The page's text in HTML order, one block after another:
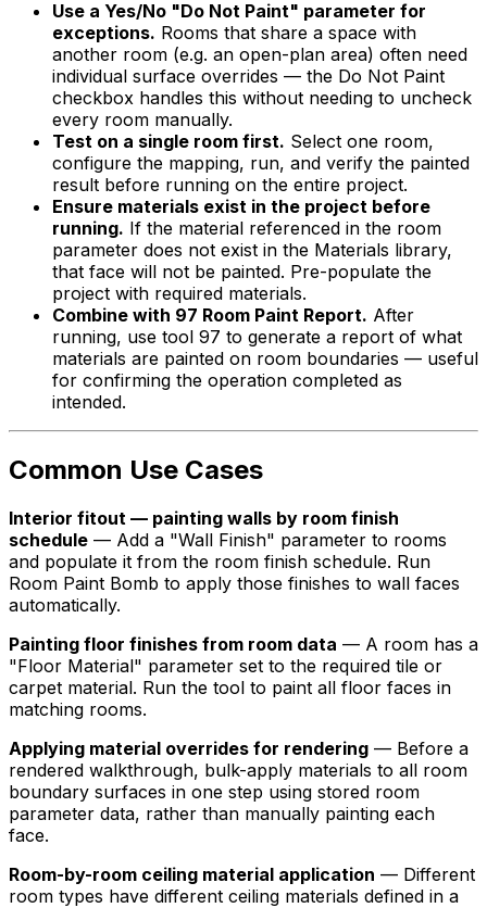
Use a Yes/No "Do Not Paint" parameter for
exceptions. Rooms that share a space with
another room (e.g. an open-plan area) often need
individual surface overrides — the Do Not Paint
checkbox handles this without needing to uncheck
every room manually.
Test on a single room first. Select one room,
configure the mapping, run, and verify the painted
result before running on the entire project.
Ensure materials exist in the project before
running. If the material referenced in the room
parameter does not exist in the Materials library,
that face will not be painted. Pre-populate the
project with required materials.
Combine with 97 Room Paint Report. After
running, use tool 97 to generate a report of what
materials are painted on room boundaries — useful
for confirming the operation completed as
intended.
Common Use Cases
Interior fitout — painting walls by room finish
schedule — Add a "Wall Finish" parameter to rooms
and populate it from the room finish schedule. Run
Room Paint Bomb to apply those finishes to wall faces
automatically.
Painting floor finishes from room data — A room has a
"Floor Material" parameter set to the required tile or
carpet material. Run the tool to paint all floor faces in
matching rooms.
Applying material overrides for rendering — Before a
rendered walkthrough, bulk-apply materials to all room
boundary surfaces in one step using stored room
parameter data, rather than manually painting each
face.
Room-by-room ceiling material application — Different
room types have different ceiling materials defined in a